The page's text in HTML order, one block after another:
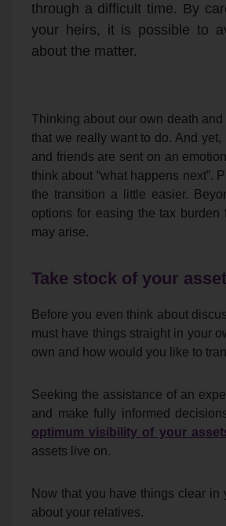
through a difficult time. By
your heirs, it is possible to
about the matter.
Thinking about our own death
that we really want to do. And
and friends are sent on an
think about “what happens next”.
the transition a little easier.
options for easing the tax
may arise.
Take stock of your
Before you even think about
must have things straight in your
own and how would you like to
Seeking the assistance of an
and make fully informed
optimum visibility of your
assets live on.
Now that you have things clear
about your relatives.